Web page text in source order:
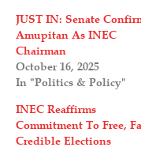
JUST IN: Senate
Amupitan As INEC
Chairman
October 16, 2025
In "Politics & Policy"
INEC Reaffirms
Commitment To Free,
Credible Elections